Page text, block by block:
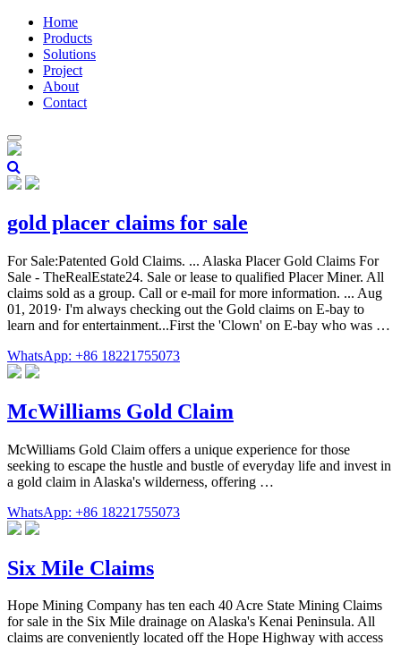
Home
Products
Solutions
Project
About
Contact
gold placer claims for sale
For Sale:Patented Gold Claims. ... Alaska Placer Gold Claims For
Sale - TheRealEstate24. Sale or lease to qualified Placer Miner. All
claims sold as a group. Call or e-mail for more information. ... Aug
01, 2019· I'm always checking out the Gold claims on E-bay to
learn and for entertainment...First the 'Clown' on E-bay who was …
WhatsApp: +86 18221755073
McWilliams Gold Claim
McWilliams Gold Claim offers a unique experience for those
seeking to escape the hustle and bustle of everyday life and invest in
a gold claim in Alaska's wilderness, offering …
WhatsApp: +86 18221755073
Six Mile Claims
Hope Mining Company has ten each 40 Acre State Mining Claims
for sale in the Six Mile drainage on Alaska's Kenai Peninsula. All
claims are conveniently located off the Hope Highway with access